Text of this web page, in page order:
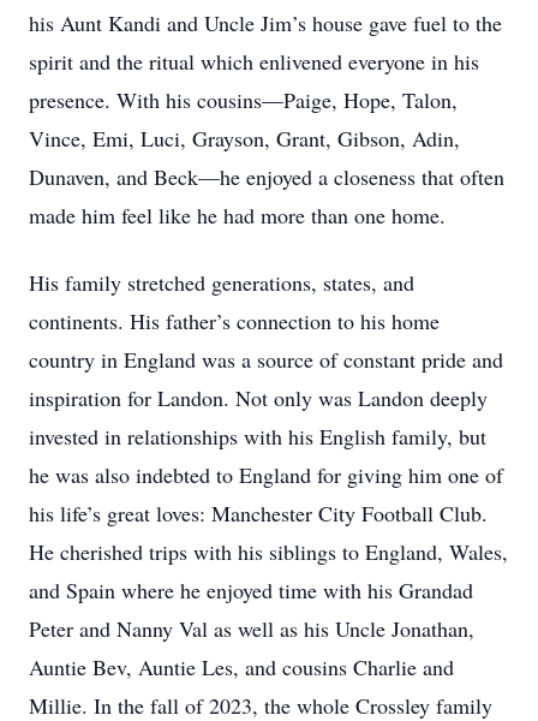
his Aunt Kandi and Uncle Jim’s house gave fuel to the
spirit and the ritual which enlivened everyone in his
presence. With his cousins—Paige, Hope, Talon,
Vince, Emi, Luci, Grayson, Grant, Gibson, Adin,
Dunaven, and Beck—he enjoyed a closeness that often
made him feel like he had more than one home.
His family stretched generations, states, and
continents. His father’s connection to his home
country in England was a source of constant pride and
inspiration for Landon. Not only was Landon deeply
invested in relationships with his English family, but
he was also indebted to England for giving him one of
his life’s great loves: Manchester City Football Club.
He cherished trips with his siblings to England, Wales,
and Spain where he enjoyed time with his Grandad
Peter and Nanny Val as well as his Uncle Jonathan,
Auntie Bev, Auntie Les, and cousins Charlie and
Millie. In the fall of 2023, the whole Crossley family